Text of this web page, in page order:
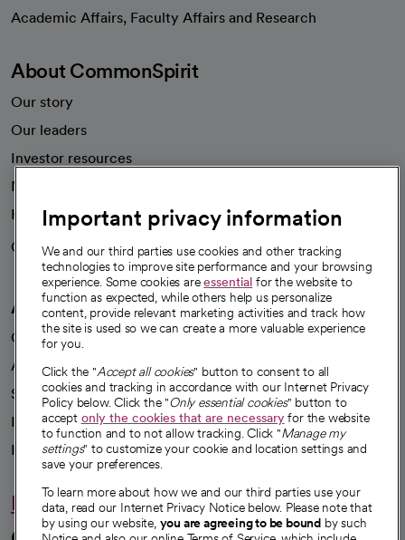
Academic Affairs, Faculty Affairs and Research
About CommonSpirit
Our story
Our leaders
Investor resources
News
Health blog
Careers
We're hiring!
A healthier future
Our impact
Advancing health equity
Sponsorships
Innovative care
Intellectual property and partnerships
Hello humankindness
Important privacy information
We and our third parties use cookies and other tracking
technologies to improve site performance and your browsing
experience. Some cookies areessential for the website to
function as expected, while others help us personalize
content, provide relevant marketing activities and track how
the site is used so we can create a more valuable experience
for you.
Click the "Accept all cookies" button to consent to all
cookies and tracking in accordance with our Internet Privacy
Policy below. Click the "Only essential cookies" button to
accept only the cookies that are necessaryfor the website
to function and to not allow tracking. Click "Manage my
settings" to customize your cookie and location settings and
save your preferences.
To learn more about how we and our third parties use your
data, read our Internet Privacy Notice below. Please note that
by using our website, you are agreeing to be bound by such